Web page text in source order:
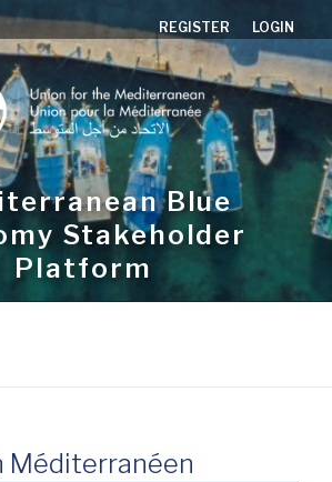
REGISTER LOGIN
Blue
Stakeholder
Platform
Méditerranéen